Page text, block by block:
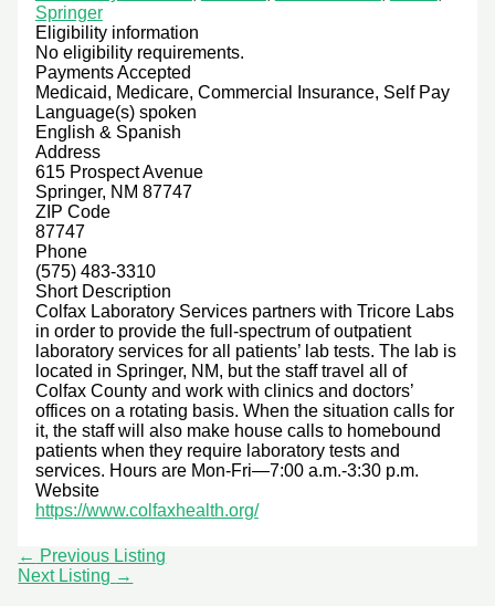
Springer
Eligibility information
No eligibility requirements.
Payments Accepted
Medicaid, Medicare, Commercial Insurance, Self Pay
Language(s) spoken
English & Spanish
Address
615 Prospect Avenue
Springer, NM 87747
ZIP Code
87747
Phone
(575) 483-3310
Short Description
Colfax Laboratory Services partners with Tricore Labs
in order to provide the full-spectrum of outpatient
laboratory services for all patients’ lab tests. The lab is
located in Springer, NM, but the staff travel all of
Colfax County and work with clinics and doctors’
offices on a rotating basis. When the situation calls for
it, the staff will also make house calls to homebound
patients when they require laboratory tests and
services. Hours are Mon-Fri—7:00 a.m.-3:30 p.m.
Website
https://www.colfaxhealth.org/
← Previous Listing
Next Listing →